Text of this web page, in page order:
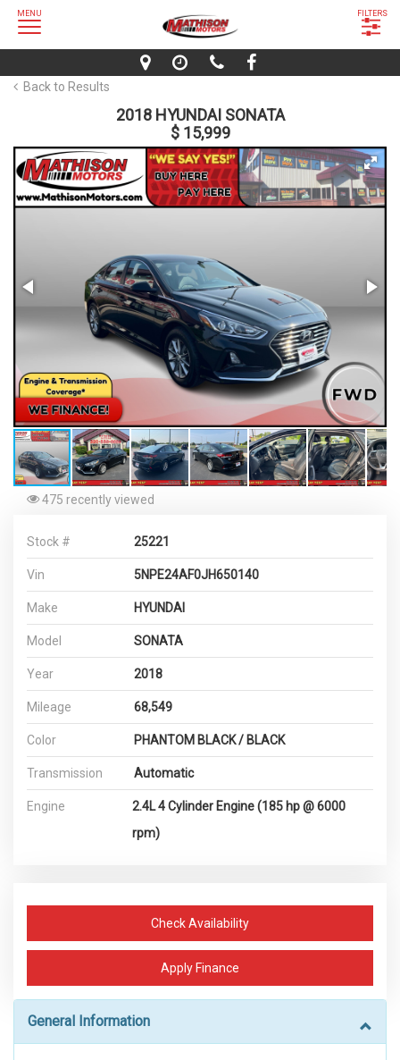
MENU FILTERS
Back to Results
2018 HYUNDAI SONATA
$ 15,999
475 recently viewed
Stock # 25221
Vin 5NPE24AF0JH650140
Make HYUNDAI
Model SONATA
Year 2018
Mileage 68,549
Color PHANTOM BLACK / BLACK
Transmission Automatic
Engine
2.4L 4 Cylinder Engine (185 hp @ 6000
rpm)
Check Availability
Apply Finance
General Information